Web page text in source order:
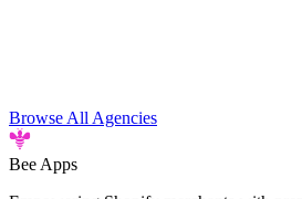
Browse All Agencies
Bee Apps